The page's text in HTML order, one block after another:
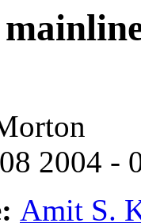
2004 -
Amit S.